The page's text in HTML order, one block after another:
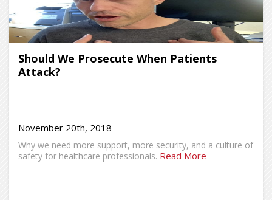
Should We Prosecute When Patients
Attack?
November 20th, 2018
Why we need more support, more security, and a culture of
safety for healthcare professionals. Read More